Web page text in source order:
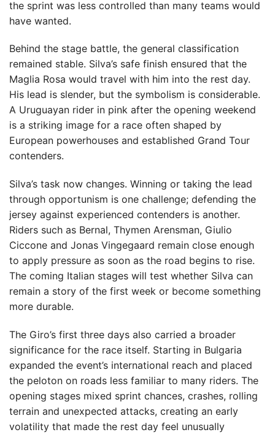
the sprint was less controlled than many teams would
have wanted.
Behind the stage battle, the general classification
remained stable. Silva’s safe finish ensured that the
Maglia Rosa would travel with him into the rest day.
His lead is slender, but the symbolism is considerable.
A Uruguayan rider in pink after the opening weekend
is a striking image for a race often shaped by
European powerhouses and established Grand Tour
contenders.
Silva’s task now changes. Winning or taking the lead
through opportunism is one challenge; defending the
jersey against experienced contenders is another.
Riders such as Bernal, Thymen Arensman, Giulio
Ciccone and Jonas Vingegaard remain close enough
to apply pressure as soon as the road begins to rise.
The coming Italian stages will test whether Silva can
remain a story of the first week or become something
more durable.
The Giro’s first three days also carried a broader
significance for the race itself. Starting in Bulgaria
expanded the event’s international reach and placed
the peloton on roads less familiar to many riders. The
opening stages mixed sprint chances, crashes, rolling
terrain and unexpected attacks, creating an early
volatility that made the rest day feel unusually